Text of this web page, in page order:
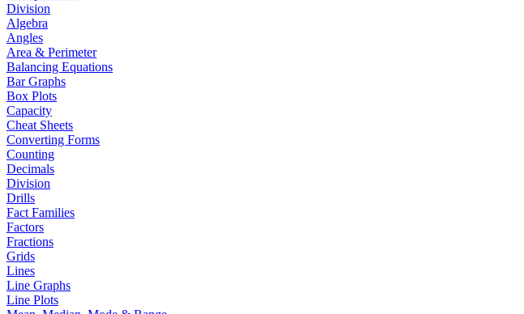
Division
Algebra
Angles
Area & Perimeter
Balancing Equations
Bar Graphs
Box Plots
Capacity
Cheat Sheets
Converting Forms
Counting
Decimals
Division
Drills
Fact Families
Factors
Fractions
Grids
Lines
Line Graphs
Line Plots